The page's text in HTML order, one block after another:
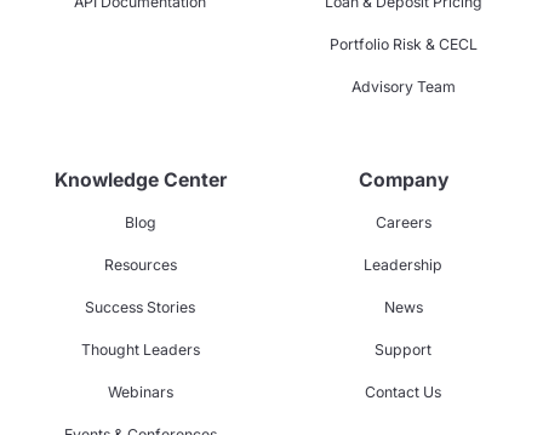
Portfolio Risk & CECL
Advisory Team
Knowledge Center
Blog
Resources
Success Stories
Thought Leaders
Webinars
Company
Careers
Leadership
News
Support
Contact Us